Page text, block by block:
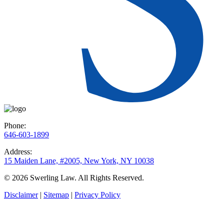
Phone:
646-603-1899
Address:
15 Maiden Lane, #2005, New York, NY 10038
© 2026 Swerling Law. All Rights Reserved.
Disclaimer| Sitemap | Privacy Policy